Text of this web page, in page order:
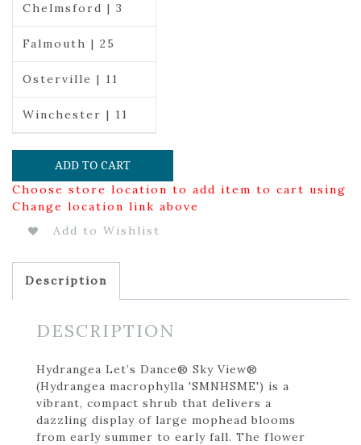
Chelmsford | 3
Falmouth | 25
Osterville | 11
Winchester | 11
ADD TO CART
Choose store location to add item to cart using
Change location link above
Add to Wishlist
Description
DESCRIPTION
Hydrangea Let’s Dance® Sky View®
(Hydrangea macrophylla 'SMNHSME') is a
vibrant, compact shrub that delivers a
dazzling display of large mophead blooms
from early summer to early fall. The flower